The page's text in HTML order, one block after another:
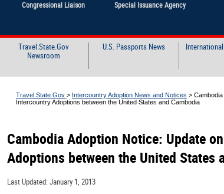
Congressional Liaison Special Issuance Agency
Travel.State.Gov
Newsroom
U.S. Passports News
Travel.State.Gov > Intercountry Adoption News and Notices >
Intercountry Adoptions between the United States and Cambodia
Cambodia Adoption Notice: Update
Adoptions between the United States
Last Updated: January 1, 2013